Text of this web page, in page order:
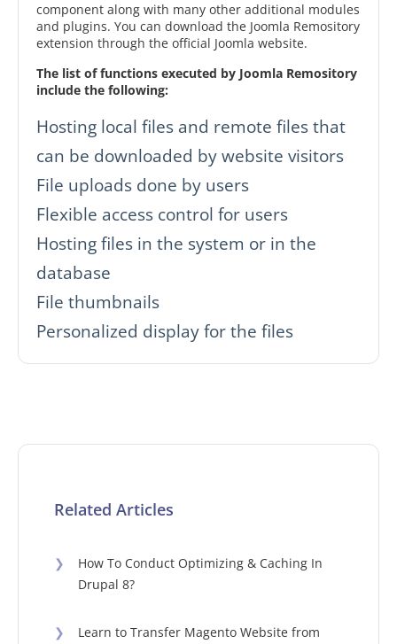
component along with many other additional modules
and plugins. You can download the Joomla Remository
extension through the official Joomla website.
The list of functions executed by Joomla Remository
include the following:
Hosting local files and remote files that
can be downloaded by website visitors
File uploads done by users
Flexible access control for users
Hosting files in the system or in the
database
File thumbnails
Personalized display for the files
Related Articles
❯
How To Conduct Optimizing & Caching In
Drupal 8?
❯
Learn to Transfer Magento Website from